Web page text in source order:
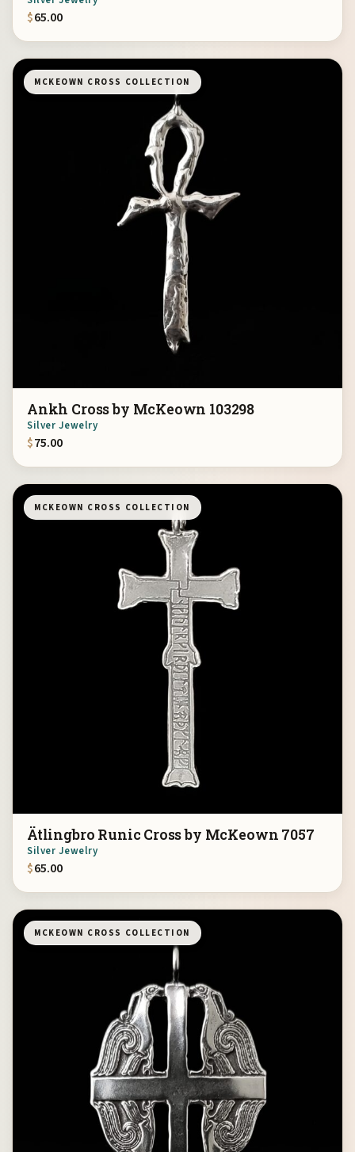
$65.00
MCKEOWN CROSS COLLECTION
Ankh Cross by McKeown 103298
Silver Jewelry
$75.00
MCKEOWN CROSS COLLECTION
Ätlingbro Runic Cross by McKeown 7057
Silver Jewelry
$65.00
MCKEOWN CROSS COLLECTION